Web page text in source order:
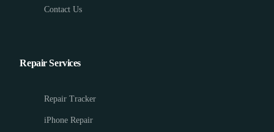
Contact Us
Repair Services
Repair Tracker
iPhone Repair